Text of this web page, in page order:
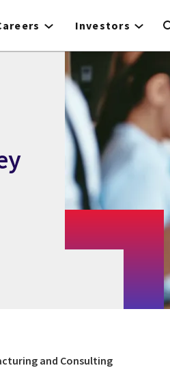
Investors
and Consulting